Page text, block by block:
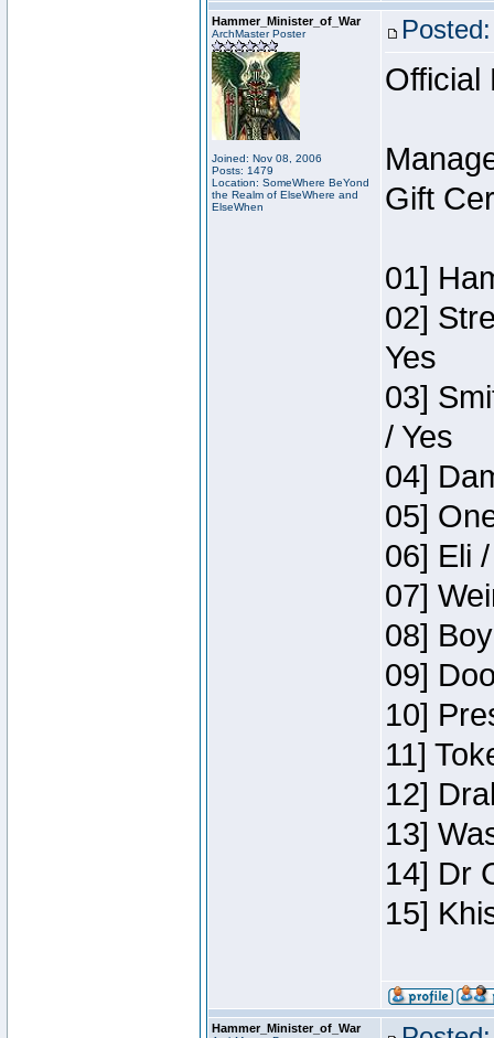
Hammer_Minister_of_War
ArchMaster Poster
Joined: Nov 08, 2006
Posts: 1479
Location: SomeWhere BeYond
the Realm of ElseWhere and
ElseWhen
Official
Gift
01]
02]
Yes
03]
/ Yes
04]
05]
06] Eli
07]
08]
09]
10]
11]
12]
13]
14] Dr
15]
Hammer_Minister_of_War